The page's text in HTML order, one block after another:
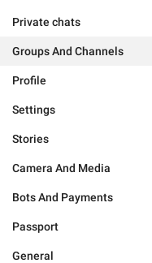
Private chats
Groups And Channels
Profile
Settings
Stories
Camera And Media
Bots And Payments
Passport
General